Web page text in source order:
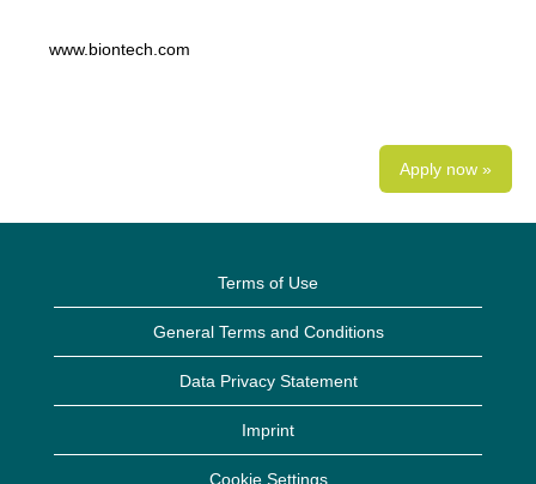
www.biontech.com
Apply now »
Terms of Use
General Terms and Conditions
Data Privacy Statement
Imprint
Cookie Settings